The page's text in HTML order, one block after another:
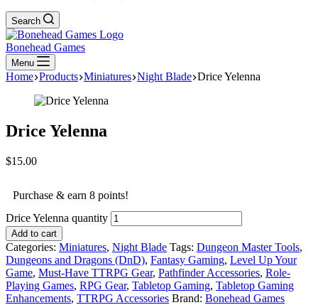
Search
Bonehead Games
Menu
Home Products Miniatures Night Blade Drice Yelenna
Drice Yelenna
$15.00
Purchase & earn 8 points!
Drice Yelenna quantity
Add to cart
Categories: Miniatures, Night Blade Tags: Dungeon Master Tools,
Dungeons and Dragons (DnD), Fantasy Gaming, Level Up Your
Game, Must-Have TTRPG Gear, Pathfinder Accessories, Role-
Playing Games, RPG Gear, Tabletop Gaming, Tabletop Gaming
Enhancements, TTRPG Accessories Brand: Bonehead Games